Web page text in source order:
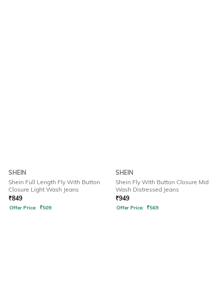
SHEIN
Shein Full Length Fly With Button
Closure Light Wash Jeans
₹849
Offer Price: ₹509
SHEIN
Shein Fly With Button Closure Mid
Wash Distressed Jeans
₹949
Offer Price: ₹569